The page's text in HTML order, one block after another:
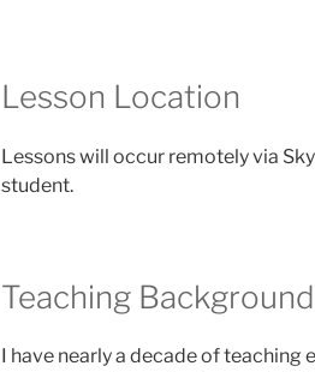
Lesson Location
Lessons will occur remotely via
student.
Teaching
I have nearly a decade of